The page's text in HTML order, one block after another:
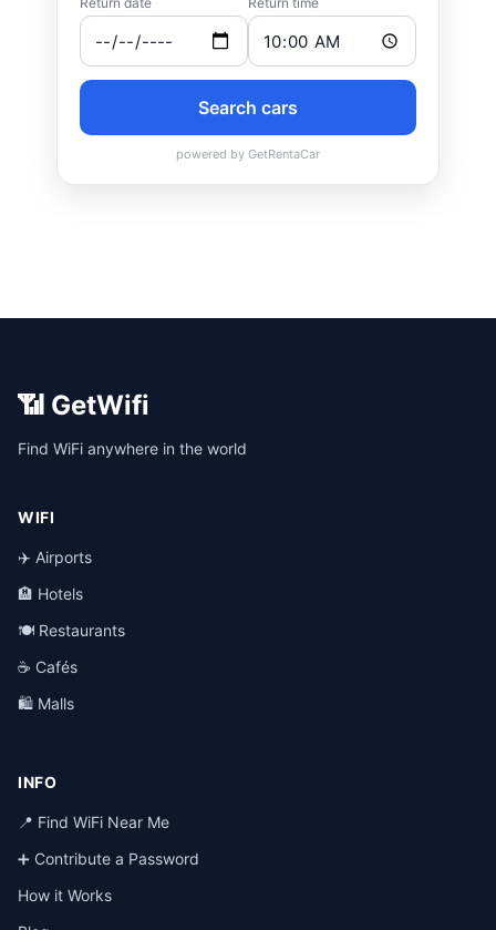
📶 GetWifi
Find WiFi anywhere in the world
WIFI
✈️ Airports
🏨 Hotels
🍽️ Restaurants
☕ Cafés
🛍️ Malls
INFO
📍 Find WiFi Near Me
➕ Contribute a Password
How it Works